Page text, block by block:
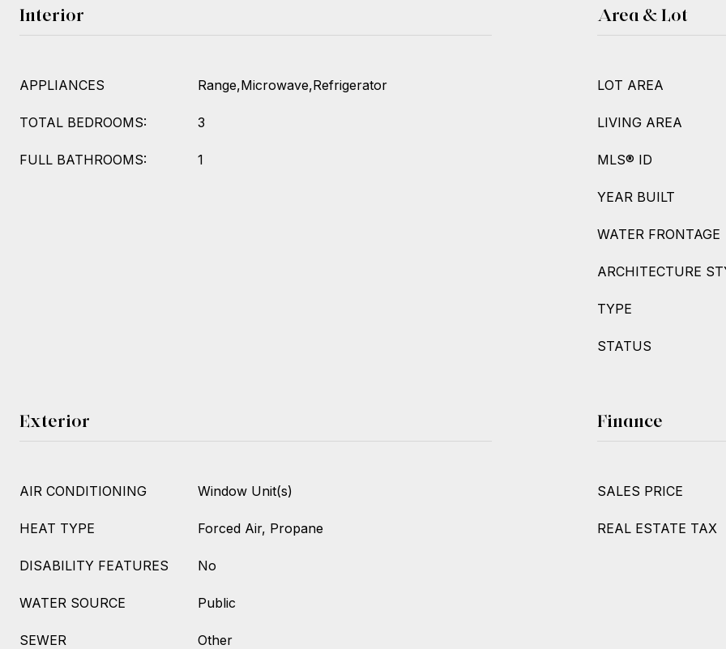
Interior
APPLIANCES Range,Microwave,Refrigerator
TOTAL BEDROOMS: 3
FULL BATHROOMS: 1
Area & Lot
LOT AREA
LIVING AREA
MLS® ID
YEAR BUILT
WATER FRONTAGE
ARCHITECTURE
TYPE
STATUS
Exterior
AIR CONDITIONING Window Unit(s)
HEAT TYPE Forced Air, Propane
DISABILITY FEATURES No
WATER SOURCE Public
SEWER Other
Finance
SALES PRICE
REAL ESTATE TAX